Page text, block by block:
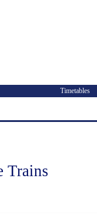
Timetables
Trains